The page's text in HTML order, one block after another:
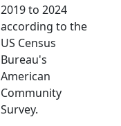
2019 to 2024
according to the
US Census
Bureau's
American
Community
Survey.